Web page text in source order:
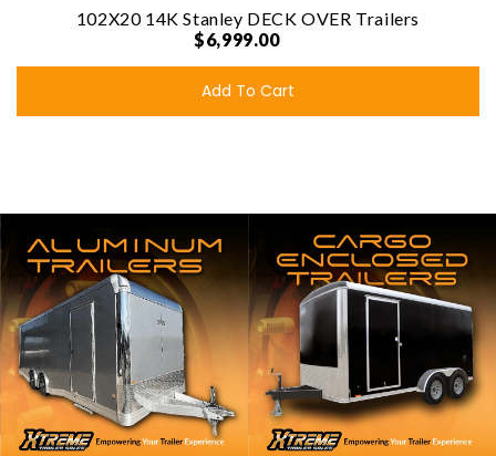
102X20 14K Stanley DECK OVER Trailers
$6,999.00
Add To Cart